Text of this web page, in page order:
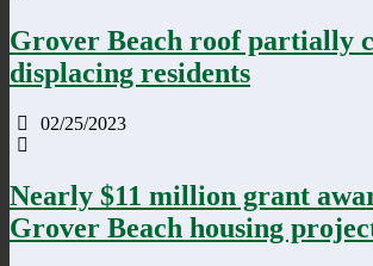
Grover Beach roof partially
displacing residents
02/25/2023
Nearly $11 million grant
Grover Beach housing